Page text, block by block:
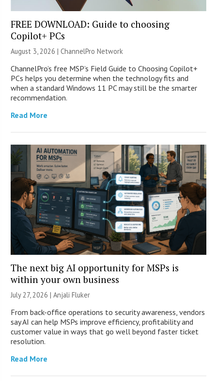
FREE DOWNLOAD: Guide to choosing
Copilot+ PCs
August 3, 2026 |ChannelPro Network
ChannelPro’s free MSP’s Field Guide to Choosing Copilot+
PCs helps you determine when the technology fits and
when a standard Windows 11 PC may still be the smarter
recommendation.
Read More
The next big AI opportunity for MSPs is
within your own business
July 27, 2026 |Anjali Fluker
From back-office operations to security awareness, vendors
say AI can help MSPs improve efficiency, profitability and
customer value in ways that go well beyond faster ticket
resolution.
Read More